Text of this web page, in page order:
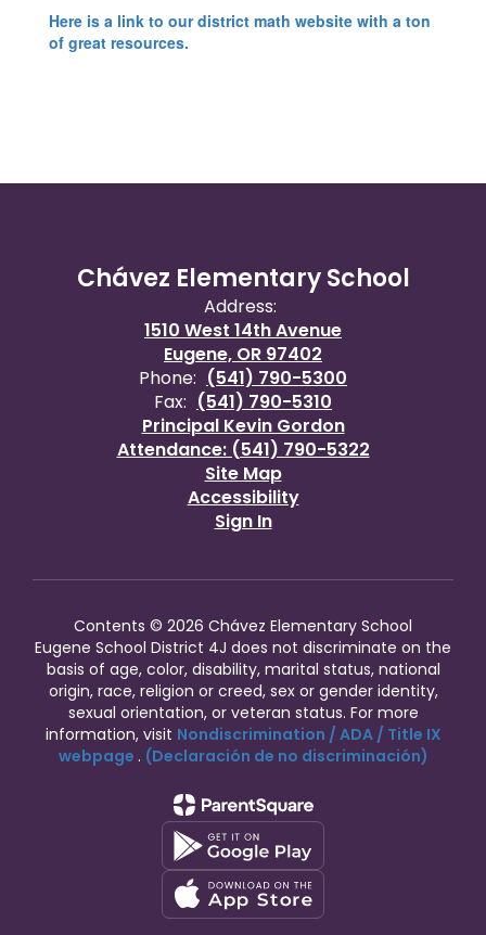
Here is a link to our district math website with a ton
of great resources.
Chávez Elementary School
Address:
1510 West 14th Avenue
Eugene, OR 97402
Phone: (541) 790-5300
Fax: (541) 790-5310
Principal Kevin Gordon
Attendance: (541) 790-5322
Site Map
Accessibility
Sign In
Contents © 2026 Chávez Elementary School
Eugene School District 4J does not discriminate on the
basis of age, color, disability, marital status, national
origin, race, religion or creed, sex or gender identity,
sexual orientation, or veteran status. For more
information, visit Nondiscrimination / ADA / Title IX
webpage . (Declaración de no discriminación)